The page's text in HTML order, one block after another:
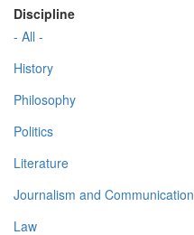
Discipline
- All -
History
Philosophy
Politics
Literature
Journalism and Communication
Law